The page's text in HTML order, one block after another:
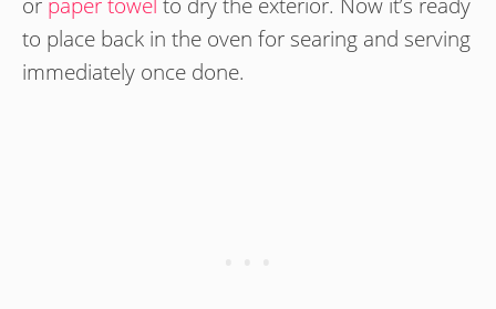
or paper towel to dry the exterior. Now it’s ready
to place back in the oven for searing and serving
immediately once done.